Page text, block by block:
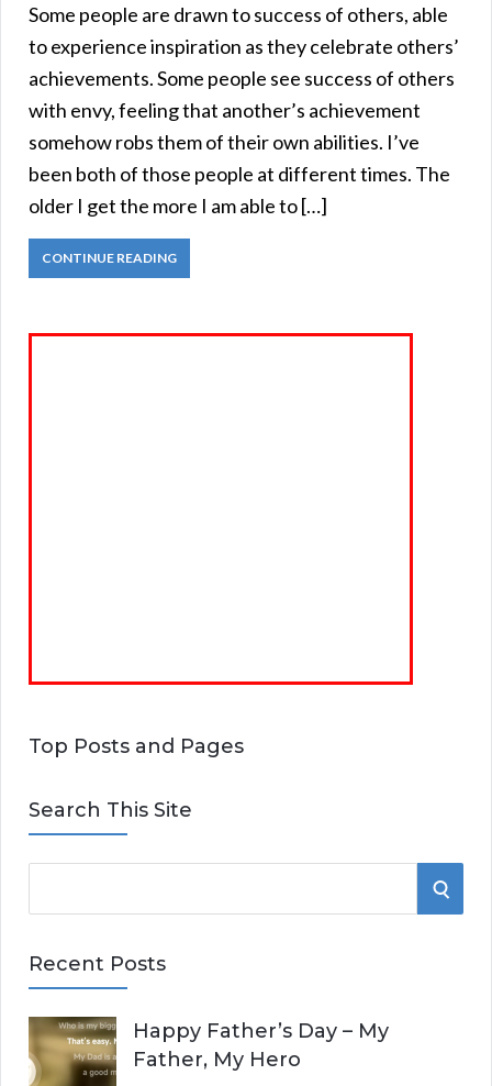
Some people are drawn to success of others, able
to experience inspiration as they celebrate others’
achievements. Some people see success of others
with envy, feeling that another’s achievement
somehow robs them of their own abilities. I’ve
been both of those people at different times. The
older I get the more I am able to […]
CONTINUE READING
Top Posts and Pages
Search This Site
e
r
h
f
S
Recent Posts
Happy Father’s Day – My
Father, My Hero